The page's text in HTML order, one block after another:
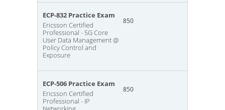
ECP-832 Practice Exam
Ericsson Certified
Professional - 5G Core
User Data Management @
Policy Control and
Exposure
850
ECP-506 Practice Exam
Ericsson Certified
Professional - IP
850